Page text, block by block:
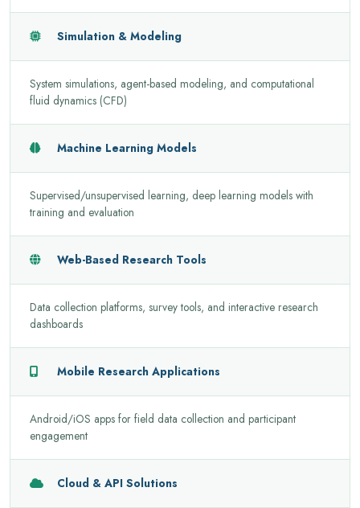
Simulation & Modeling
System simulations, agent-based modeling, and computational
fluid dynamics (CFD)
Machine Learning Models
Supervised/unsupervised learning, deep learning models with
training and evaluation
Web-Based Research Tools
Data collection platforms, survey tools, and interactive research
dashboards
Mobile Research Applications
Android/iOS apps for field data collection and participant
engagement
Cloud & API Solutions